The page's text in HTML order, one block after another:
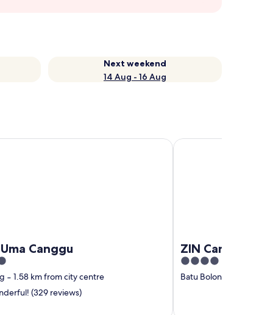
Next weekend
14 Aug - 16 Aug
Canggu
‐ 1.58 km from city centre
(329 reviews)
ZIN Canggu
4
out
Batu Bolong
ZIN Canggu Resort &